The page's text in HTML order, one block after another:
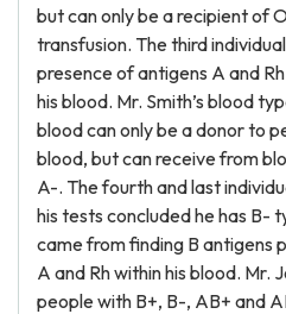
but can only be a recipient of
transfusion. The third
presence of antigens A and
his blood. Mr. Smith’s blood
blood can only be a donor to
blood, but can receive from
A-. The fourth and last
his tests concluded he has B-
came from finding B antigens
A and Rh within his blood. Mr.
people with B+, B-, AB+ and